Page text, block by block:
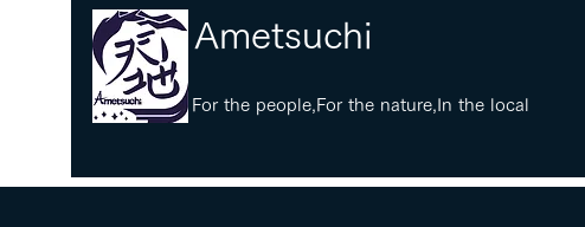
​Ametsuchi
​For the people,For the nature,In the local